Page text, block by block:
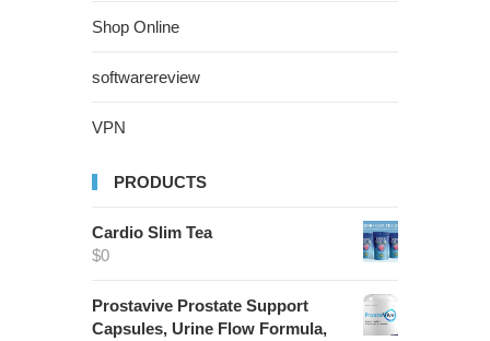
Shop Online
softwarereview
VPN
PRODUCTS
Cardio Slim Tea
$0
Prostavive Prostate Support
Capsules, Urine Flow Formula,